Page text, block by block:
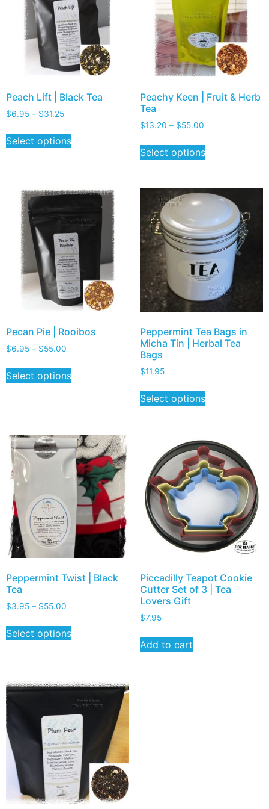
Peach Lift | Black Tea
$6.95 – $31.25
Select options
Peachy Keen | Fruit & Herb
Tea
$13.20 – $55.00
Select options
Pecan Pie | Rooibos
$6.95 – $55.00
Select options
Peppermint Tea Bags in
Micha Tin | Herbal Tea
Bags
$11.95
Select options
Peppermint Twist | Black
Tea
$3.95 – $55.00
Select options
Piccadilly Teapot Cookie
Cutter Set of 3 | Tea
Lovers Gift
$7.95
Add to cart